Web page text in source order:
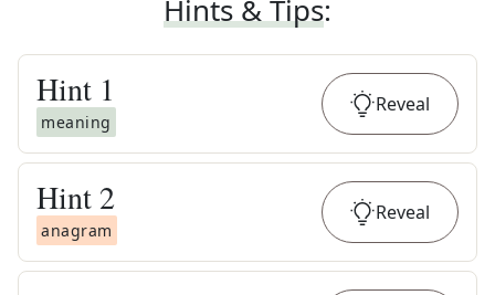
Hints & Tips:
Hint 1
meaning
Reveal
Hint 2
anagram
Reveal